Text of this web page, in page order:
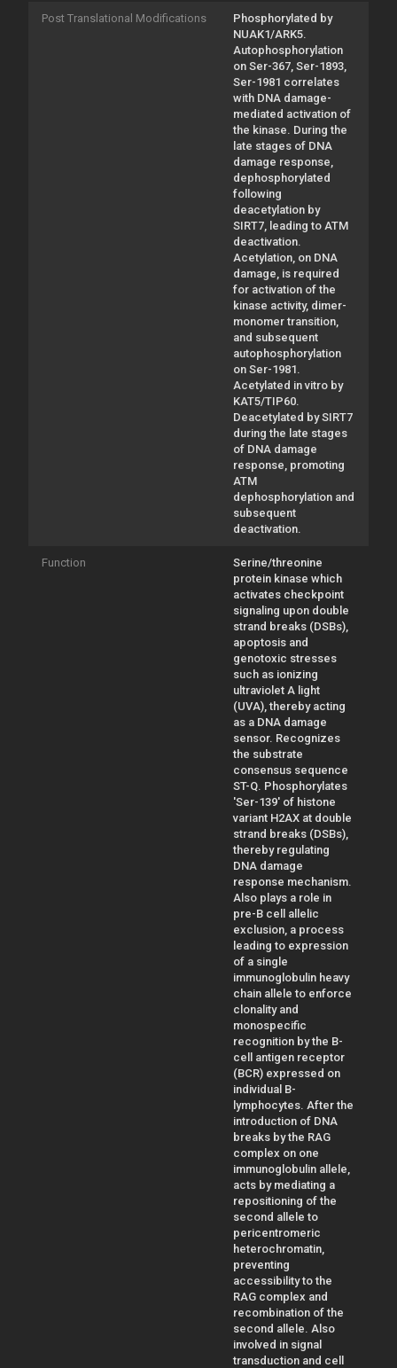
Post Translational Modifications
Phosphorylated by
NUAK1/ARK5.
Autophosphorylation
on Ser-367, Ser-1893,
Ser-1981 correlates
with DNA damage-
mediated activation of
the kinase. During the
late stages of DNA
damage response,
dephosphorylated
following
deacetylation by
SIRT7, leading to ATM
deactivation.
Acetylation, on DNA
damage, is required
for activation of the
kinase activity, dimer-
monomer transition,
and subsequent
autophosphorylation
on Ser-1981.
Acetylated in vitro by
KAT5/TIP60.
Deacetylated by SIRT7
during the late stages
of DNA damage
response, promoting
ATM
dephosphorylation and
subsequent
deactivation.
Function
Serine/threonine
protein kinase which
activates checkpoint
signaling upon double
strand breaks (DSBs),
apoptosis and
genotoxic stresses
such as ionizing
ultraviolet A light
(UVA), thereby acting
as a DNA damage
sensor. Recognizes
the substrate
consensus sequence
ST-Q. Phosphorylates
'Ser-139' of histone
variant H2AX at double
strand breaks (DSBs),
thereby regulating
DNA damage
response mechanism.
Also plays a role in
pre-B cell allelic
exclusion, a process
leading to expression
of a single
immunoglobulin heavy
chain allele to enforce
clonality and
monospecific
recognition by the B-
cell antigen receptor
(BCR) expressed on
individual B-
lymphocytes. After the
introduction of DNA
breaks by the RAG
complex on one
immunoglobulin allele,
acts by mediating a
repositioning of the
second allele to
pericentromeric
heterochromatin,
preventing
accessibility to the
RAG complex and
recombination of the
second allele. Also
involved in signal
transduction and cell